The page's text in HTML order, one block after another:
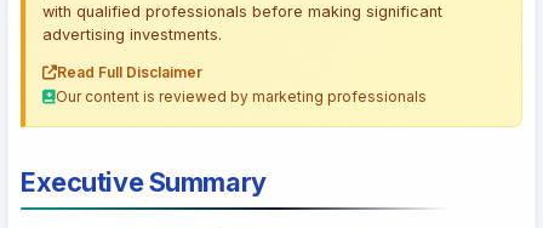
with qualified professionals before making significant
advertising investments.
Read Full Disclaimer
Our content is reviewed by marketing professionals
Executive Summary